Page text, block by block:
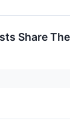
Share